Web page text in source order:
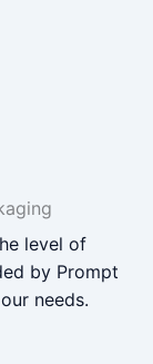
level of
by Prompt
needs.